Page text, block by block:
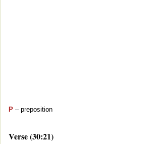
P – preposition
Verse (30:21)